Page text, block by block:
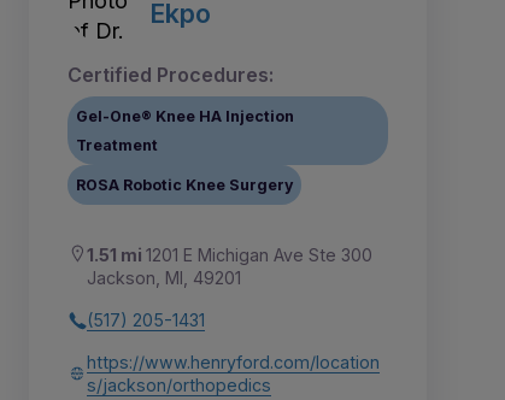
Ekpo
Certified Procedures:
Gel-One® Knee HA Injection
Treatment
ROSA Robotic Knee Surgery
1.51 mi 1201 E Michigan Ave Ste 300
Jackson, MI, 49201
(517) 205-1431
https://www.henryford.com/location
s/jackson/orthopedics